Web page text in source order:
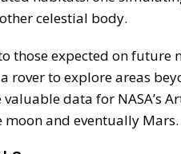
celestial body.
expected on future
rover to explore areas
data for NASA’s
moon and eventually Mars.